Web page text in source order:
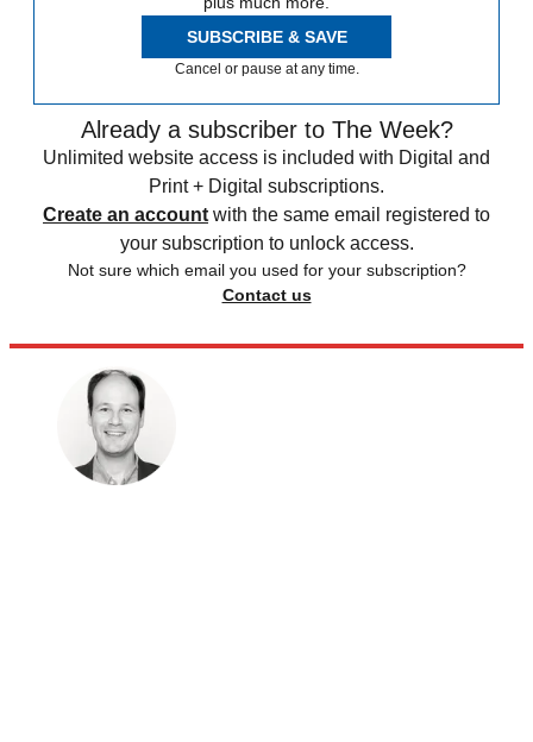
SUBSCRIBE & SAVE
Cancel or pause at any time.
Already a subscriber to The Week?
Unlimited website access is included with Digital and
Print + Digital subscriptions.
Create an account with the same email registered to
your subscription to unlock access.
Not sure which email you used for your subscription?
Contact us